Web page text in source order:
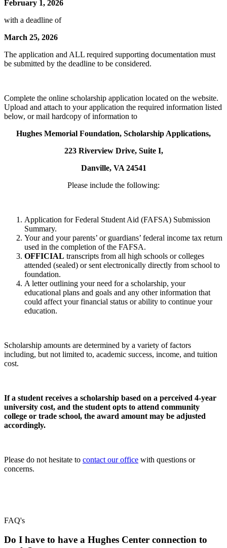
February 1, 2026
with a deadline of
March 25, 2026
The application and ALL required supporting documentation must
be submitted by the deadline to be considered.
Complete the online scholarship application located on the website.
Upload and attach to your application the required information listed
below, or mail hardcopy of information to
Hughes Memorial Foundation, Scholarship Applications,
223 Riverview Drive, Suite I,
Danville, VA 24541
Please include the following:
Application for Federal Student Aid (FAFSA) Submission
Summary.
Your and your parents’ or guardians’ federal income tax return
used in the completion of the FAFSA.
OFFICIAL transcripts from all high schools or colleges
attended (sealed) or sent electronically directly from school to
foundation.
A letter outlining your need for a scholarship, your
educational plans and goals and any other information that
could affect your financial status or ability to continue your
education.
Scholarship amounts are determined by a variety of factors
including, but not limited to, academic success, income, and tuition
cost.
If a student receives a scholarship based on a perceived 4-year
university cost, and the student opts to attend community
college or trade school, the award amount may be adjusted
accordingly.
Please do not hesitate to contact our office with questions or
concerns.
FAQ's
Do I have to have a Hughes Center connection to